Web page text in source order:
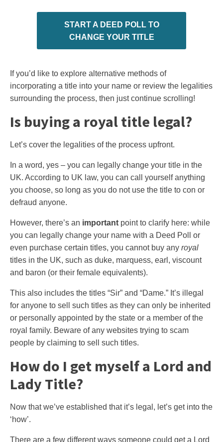
START A DEED POLL TO
CHANGE YOUR TITLE
If you’d like to explore alternative methods of
incorporating a title into your name or review the legalities
surrounding the process, then just continue scrolling!
Is buying a royal title legal?
Let’s cover the legalities of the process upfront.
In a word, yes – you can legally change your title in the
UK. According to UK law, you can call yourself anything
you choose, so long as you do not use the title to con or
defraud anyone.
However, there’s an important point to clarify here: while
you can legally change your name with a Deed Poll or
even purchase certain titles, you cannot buy any royal
titles in the UK, such as duke, marquess, earl, viscount
and baron (or their female equivalents).
This also includes the titles “Sir” and “Dame.” It’s illegal
for anyone to sell such titles as they can only be inherited
or personally appointed by the state or a member of the
royal family. Beware of any websites trying to scam
people by claiming to sell such titles.
How do I get myself a Lord and
Lady Title?
Now that we’ve established that it’s legal, let’s get into the
‘how’.
There are a few different ways someone could get a Lord